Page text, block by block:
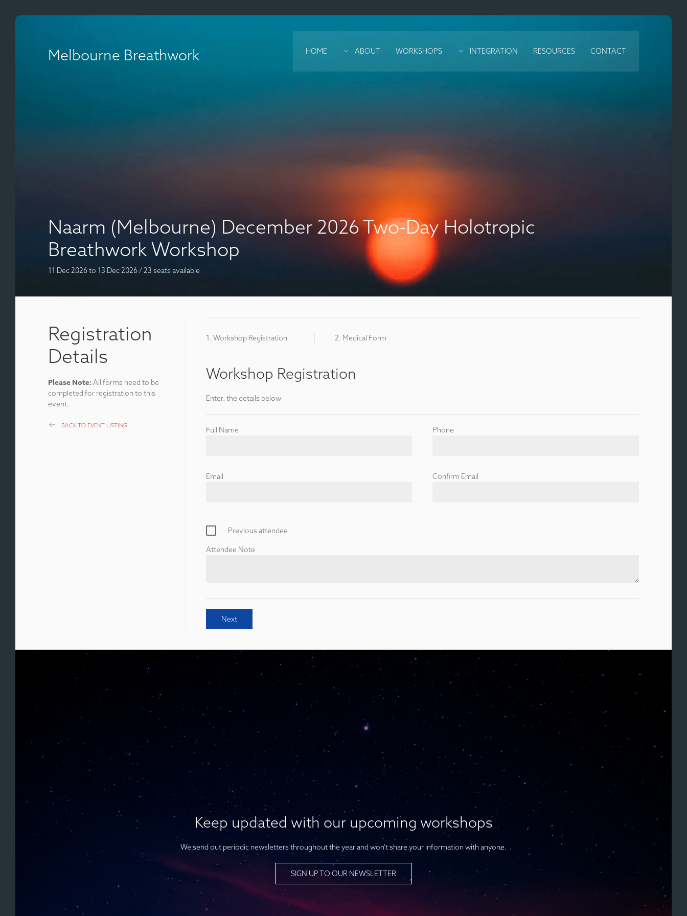
Melbourne Breathwork HOME ABOUT WORKSHOPS INTEGRATION RESOURCES CONTACT
Naarm (Melbourne) December 2026 Two-Day Holotropic
Breathwork Workshop
11 Dec 2026to 13 Dec 2026/23 seats available
Registration
Details
Please Note: All forms need to be
completed for registration to this
event.
BACK TO EVENT LISTING
1. Workshop Registration 2. Medical Form
Workshop Registration
Enter. the details below
Full Name Phone
Email Confirm Email
Previous attendee
Attendee Note
Next
Keep updated with our upcoming workshops
We send out periodic newsletters throughout the year and won't share your information with anyone.
SIGN UP TO OUR NEWSLETTER